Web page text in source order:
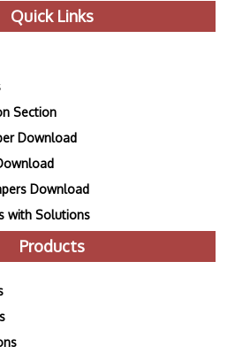
Quick Links
Section
Download
Download
with Solutions
Products